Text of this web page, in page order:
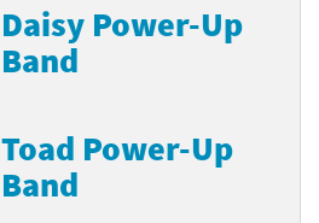
Daisy Power-Up
Band
Toad Power-Up
Band